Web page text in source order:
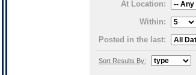
At Location:
Within:
Posted in the last:
Sort Results By: